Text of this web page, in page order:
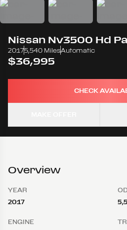
Nissan Nv3500 Hd
20175,540 MilesAutomatic
$36,995
CHECK
Overview
YEAR
2017
ENGINE